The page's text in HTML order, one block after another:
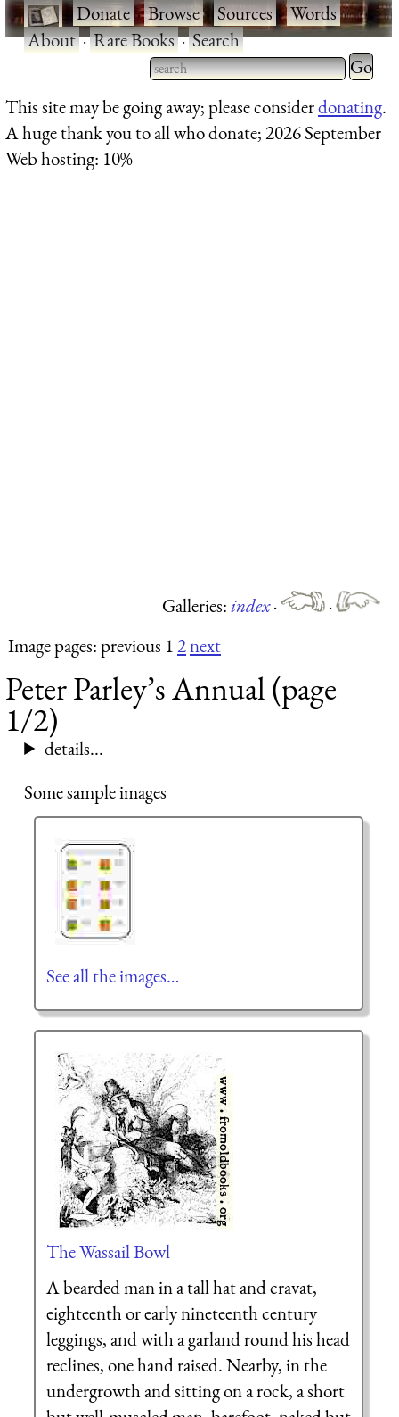
·Donate·Browse·Sources·Words·
About·Rare Books·Search
Type 2 or more characters
for results.
Type 2
for
This site may be going away; please considerdonating.
A huge thank you to all who donate; 2026 September
Web hosting: 10%
Galleries:index·
·
Image pages: previous 12next
Peter Parley’s Annual (page
1/2)
details...
Some sample images
See all the images…
The Wassail Bowl
A bearded man in a tall hat and cravat,
eighteenth or early nineteenth century
leggings, and with a garland round his head
reclines, one hand raised. Nearby, in the
undergrowth and sitting on a rock, a short